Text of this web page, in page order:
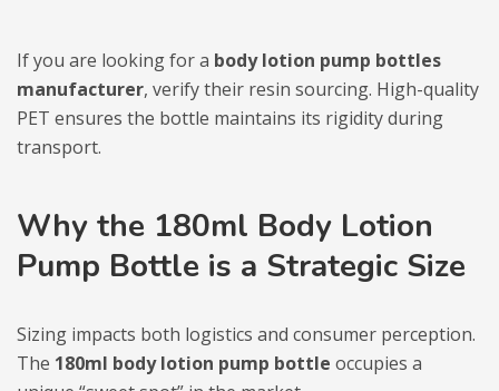
If you are looking for a body lotion pump bottles
manufacturer, verify their resin sourcing. High-quality
PET ensures the bottle maintains its rigidity during
transport.
Why the 180ml Body Lotion
Pump Bottle is a Strategic Size
Sizing impacts both logistics and consumer perception.
The 180ml body lotion pump bottle occupies a